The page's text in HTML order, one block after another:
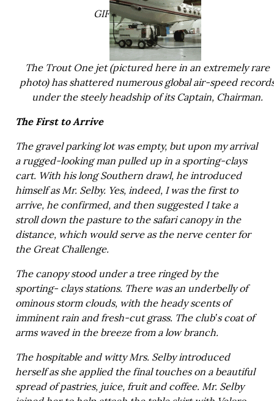
GIF
The Trout One jet (pictured here in an extremely rare
photo) has shattered numerous global air-speed
under the steely headship of its Captain, Chairman.
The First to Arrive
The gravel parking lot was empty, but upon my arrival
a rugged-looking man pulled up in a sporting-clays
cart. With his long Southern drawl, he introduced
himself as Mr. Selby. Yes, indeed, I was the first to
arrive, he confirmed, and then suggested I take a
stroll down the pasture to the safari canopy in the
distance, which would serve as the nerve center for
the Great Challenge.
The canopy stood under a tree ringed by the
sporting- clays stations. There was an underbelly of
ominous storm clouds, with the heady scents of
imminent rain and fresh-cut grass. The club’s coat of
arms waved in the breeze from a low branch.
The hospitable and witty Mrs. Selby introduced
herself as she applied the final touches on a beautiful
spread of pastries, juice, fruit and coffee. Mr. Selby